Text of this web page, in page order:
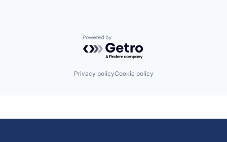
Powered by Getro.com
Privacy policyCookie policy